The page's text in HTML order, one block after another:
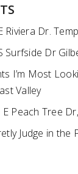
Riviera Dr.
Surfside Dr
I’m Most
Valley
E Peach Tree
Judge in the